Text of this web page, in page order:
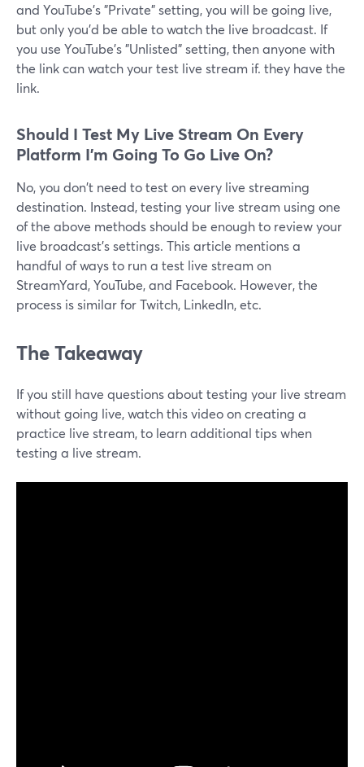
and YouTube's "Private" setting, you will be going live,
but only you'd be able to watch the live broadcast. If
you use YouTube's "Unlisted" setting, then anyone with
the link can watch your test live stream if. they have the
link.
Should I Test My Live Stream On Every
Platform I'm Going To Go Live On?
No, you don't need to test on every live streaming
destination. Instead, testing your live stream using one
of the above methods should be enough to review your
live broadcast's settings. This article mentions a
handful of ways to run a test live stream on
StreamYard, YouTube, and Facebook. However, the
process is similar for Twitch, LinkedIn, etc.
The Takeaway
If you still have questions about testing your live stream
without going live, watch this video on creating a
practice live stream, to learn additional tips when
testing a live stream.